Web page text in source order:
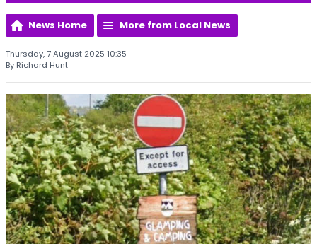
News Home More from Local News
Thursday, 7 August 2025 10:35
By Richard Hunt